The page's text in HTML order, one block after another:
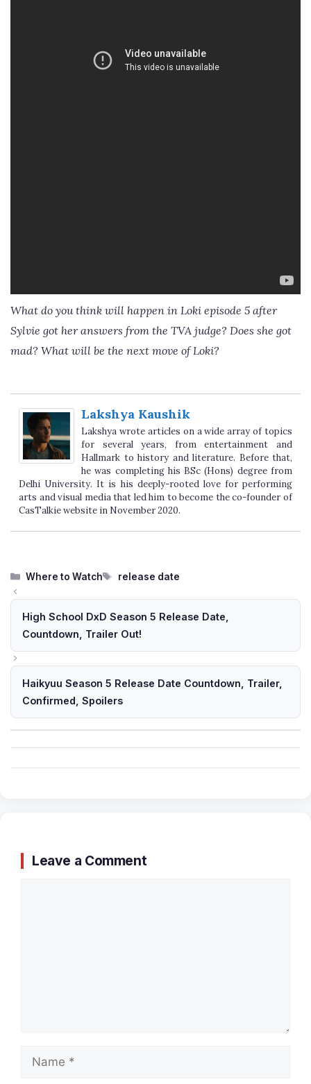
What do you think will happen in Loki episode 5 after
Sylvie got her answers from the TVA judge? Does she got
mad? What will be the next move of Loki?
Lakshya Kaushik
Lakshya wrote articles on a wide array of topics
for several years, from entertainment and
Hallmark to history and literature. Before that,
he was completing his BSc (Hons) degree from
Delhi University. It is his deeply-rooted love for performing
arts and visual media that led him to become the co-founder of
CasTalkie website in November 2020.
Categories
Where to Watch Tags
release date
High School DxD Season 5 Release Date,
Countdown, Trailer Out!
Haikyuu Season 5 Release Date Countdown, Trailer,
Confirmed, Spoilers
Leave a Comment
Name